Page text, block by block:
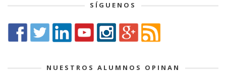
SÍGUENOS
NUESTROS ALUMNOS OPINAN